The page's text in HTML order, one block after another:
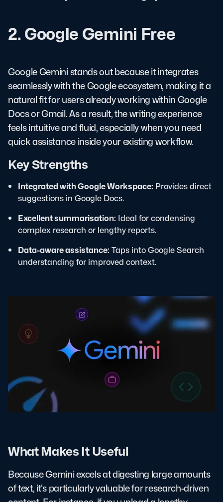
2. Google Gemini Free
Google Gemini stands out because it integrates
seamlessly with the Google ecosystem, making it a
natural fit for users already working within Google
Docs or Gmail. As a result, the writing experience
feels intuitive and fluid, especially when you need
quick assistance inside your existing workflow.
Key Strengths
Integrated with Google Workspace: Provides direct
suggestions in Google Docs.
Excellent summarisation: Ideal for condensing
complex research or lengthy reports.
Data-aware assistance: Taps into Google Search
understanding for improved context.
What Makes It Useful
Because Gemini excels at digesting large amounts
of text, it’s particularly valuable for research-driven